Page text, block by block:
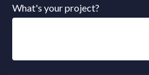
What's your project?